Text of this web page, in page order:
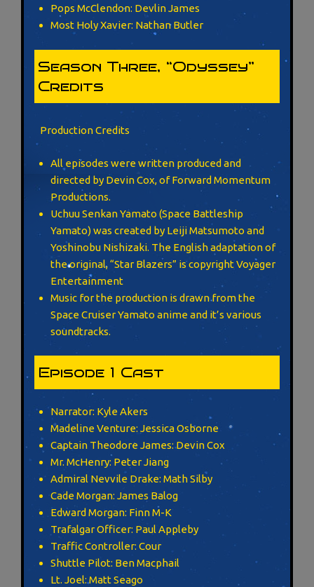
Pops McClendon: Devlin James
Most Holy Xavier: Nathan Butler
Season Three, “Odyssey”
Credits
Production Credits
All episodes were written produced and
directed by Devin Cox, of Forward Momentum
Productions.
Uchuu Senkan Yamato (Space Battleship
Yamato) was created by Leiji Matsumoto and
Yoshinobu Nishizaki. The English adaptation of
the original, “Star Blazers” is copyright Voyager
Entertainment
Music for the production is drawn from the
Space Cruiser Yamato anime and it’s various
soundtracks.
Episode 1 Cast
Narrator: Kyle Akers
Madeline Venture: Jessica Osborne
Captain Theodore James: Devin Cox
Mr. McHenry: Peter Jiang
Admiral Nevvile Drake: Math Silby
Cade Morgan: James Balog
Edward Morgan: Finn M-K
Trafalgar Officer: Paul Appleby
Traffic Controller: Cour
Shuttle Pilot: Ben Macphail
Lt. Joel: Matt Seago